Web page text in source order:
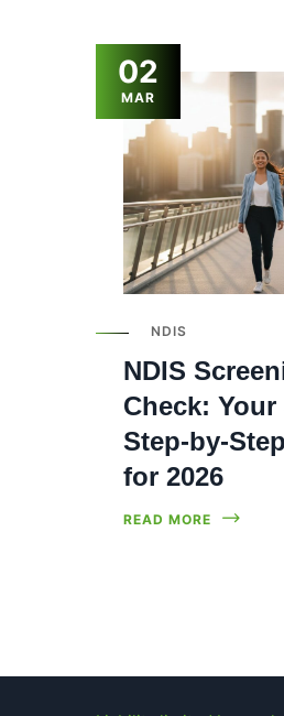
02
MAR
NDIS
NDIS
Check:
Step-by-
for 2026
READ MORE